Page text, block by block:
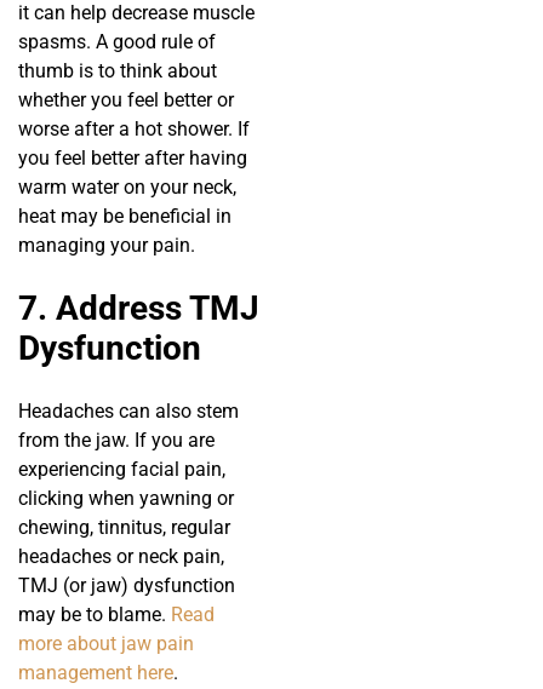
it can help decrease muscle
spasms. A good rule of
thumb is to think about
whether you feel better or
worse after a hot shower. If
you feel better after having
warm water on your neck,
heat may be beneficial in
managing your pain.
7. Address TMJ
Dysfunction
Headaches can also stem
from the jaw. If you are
experiencing facial pain,
clicking when yawning or
chewing, tinnitus, regular
headaches or neck pain,
TMJ (or jaw) dysfunction
may be to blame. Read
more about jaw pain
management here.